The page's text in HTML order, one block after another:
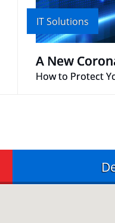
IT Solutions
How to Protect